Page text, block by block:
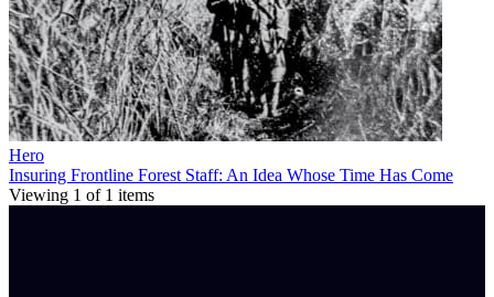
Hero
Insuring Frontline Forest Staff: An Idea Whose Time Has Come
Viewing 1 of 1 items